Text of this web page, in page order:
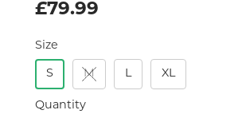
£79.99
Size
S M L XL
Quantity